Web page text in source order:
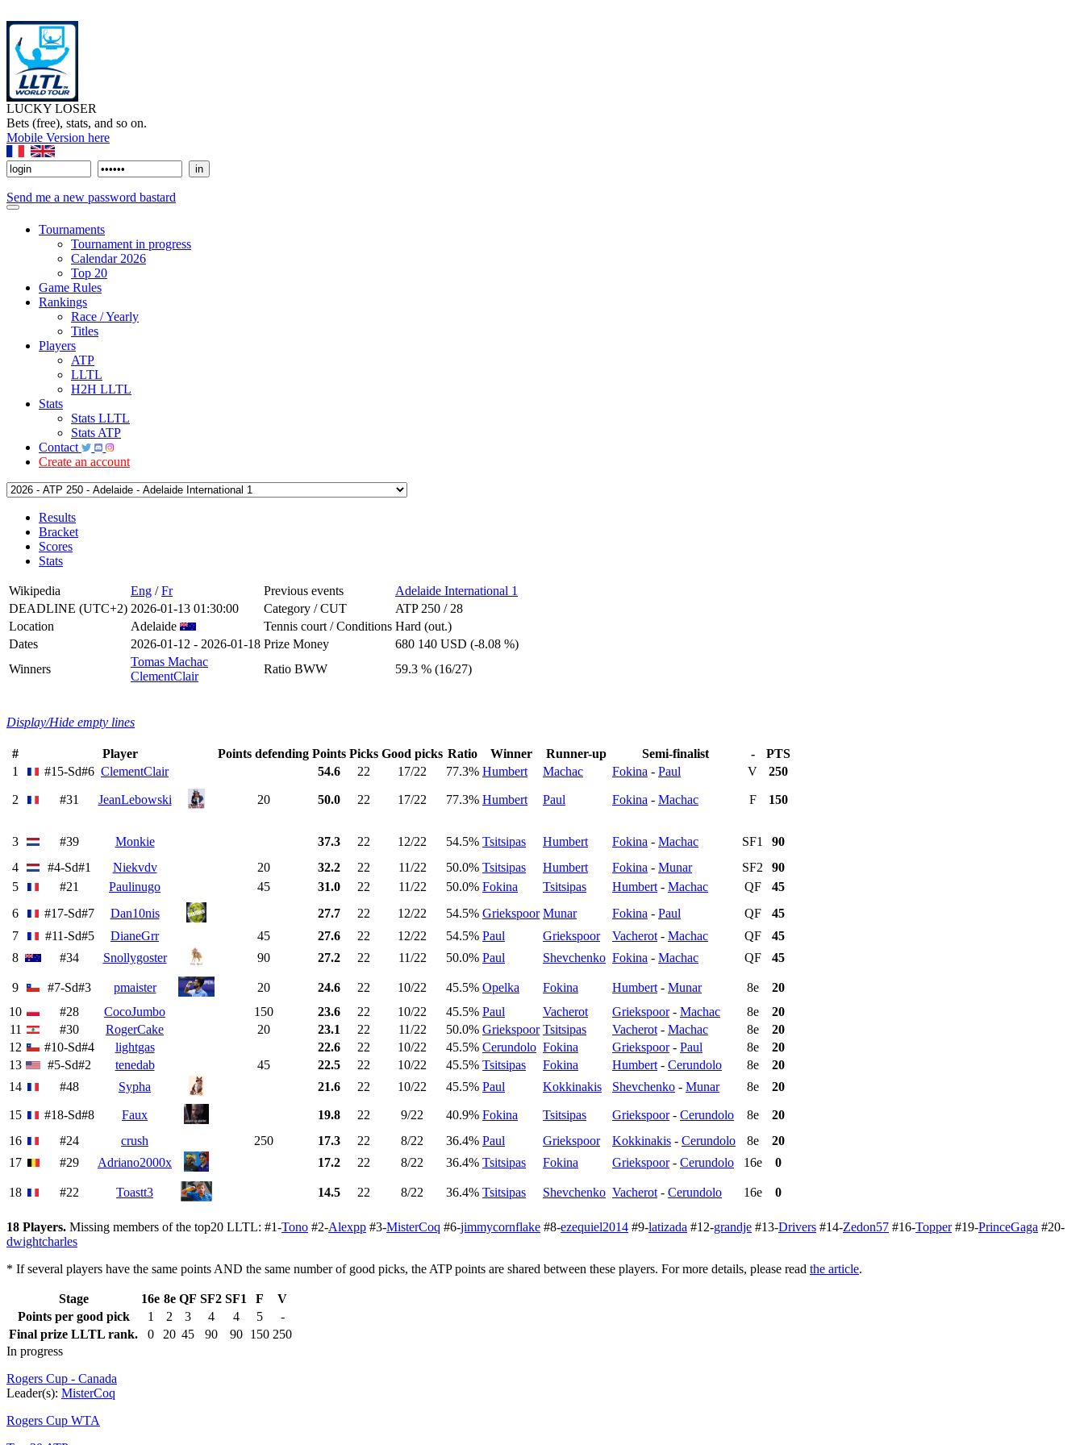
LUCKY LOSER
Bets (free), stats, and so on.
Mobile Version here
Send me a new password bastard
Tournaments
Tournament in progress
Calendar 2026
Top 20
Game Rules
Rankings
Race / Yearly
Titles
Players
ATP
LLTL
H2H LLTL
Stats
Stats LLTL
Stats ATP
Contact
Create an account
Results
Bracket
Scores
Stats
Wikipedia Eng /Fr Previous events
Adelaide International 1
DEADLINE (UTC+2) 2026-01-13 01:30:00 Category / CUT
ATP 250 / 28
Location
Adelaide Tennis court / Conditions Hard (out.)
Dates
2026-01-12 - 2026-01-18 Prize Money
680 140 USD (-8.08 %)
Winners
Tomas Machac
ClementClair
Ratio BWW 59.3 % (16/27)
Display/Hide empty lines
# Player Points defending Points Picks Good picks Ratio Winner Runner-up Semi-finalist -
PTS
1
#15-Sd#6 ClementClair 54.6 22 17/22 77.3% Humbert Machac Fokina - Paul V 250
2 #31 JeanLebowski 20 50.0 22 17/22 77.3% Humbert Paul Fokina - Machac F 150
3 #39 Monkie 37.3 22 12/22 54.5% Tsitsipas Humbert Fokina - Machac SF1
90
4
#4-Sd#1 Niekvdv 20 32.2 22 11/22 50.0% Tsitsipas Humbert Fokina - Munar SF2
90
5
#21 Paulinugo 45 31.0 22 11/22 50.0% Fokina Tsitsipas Humbert - Machac QF
45
6
#17-Sd#7 Dan10nis 27.7 22 12/22 54.5% Griekspoor Munar Fokina - Paul QF
45
7
#11-Sd#5 DianeGrr 45 27.6 22 12/22 54.5% Paul Griekspoor Vacherot - Machac QF
45
8
#34 Snollygoster 90 27.2 22 11/22 50.0% Paul Shevchenko Fokina - Machac QF 45
9 #7-Sd#3 pmaister 20 24.6 22 10/22 45.5% Opelka Fokina Humbert - Munar 8e
20
10
#28 CocoJumbo 150 23.6 22 10/22 45.5% Paul Vacherot Griekspoor- Machac 8e
20
11
#30 RogerCake 20 23.1 22 11/22 50.0% Griekspoor Tsitsipas Vacherot - Machac 8e
20
12
#10-Sd#4 lightgas 22.6 22 10/22 45.5% Cerundolo Fokina Griekspoor- Paul 8e
20
13
#5-Sd#2 tenedab 45 22.5 22 10/22 45.5% Tsitsipas Fokina Humbert - Cerundolo 8e
20
14
#48 Sypha 21.6 22 10/22 45.5% Paul Kokkinakis Shevchenko - Munar 8e 20
15 #18-Sd#8 Faux 19.8 22 9/22 40.9% Fokina Tsitsipas Griekspoor- Cerundolo 8e
20
16
#24 crush 250 17.3 22 8/22 36.4% Paul Griekspoor Kokkinakis - Cerundolo 8e
20
17
#29 Adriano2000x 17.2 22 8/22 36.4% Tsitsipas Fokina Griekspoor- Cerundolo 16e 0
18 #22 Toastt3 14.5 22 8/22 36.4% Tsitsipas Shevchenko Vacherot - Cerundolo 16e 0
18 Players. Missing members of the top20 LLTL: #1-Tono #2-Alexpp #3-MisterCoq #6-jimmycornflake #8-ezequiel2014 #9-latizada #12-grandje #13-Drivers #14-Zedon57 #16-Topper#19-PrinceGaga #20-
dwightcharles
* If several players have the same points AND the same number of good picks, the ATP points are shared between these players. For more details, please read the article.
Stage 16e 8e QF SF2 SF1 F
V
Points per good pick
1 2 3 4 4 5
-
Final prize LLTL rank.
0 20 45 90 90 150 250
In progress
Rogers Cup - Canada
Leader(s): MisterCoq
Rogers Cup WTA